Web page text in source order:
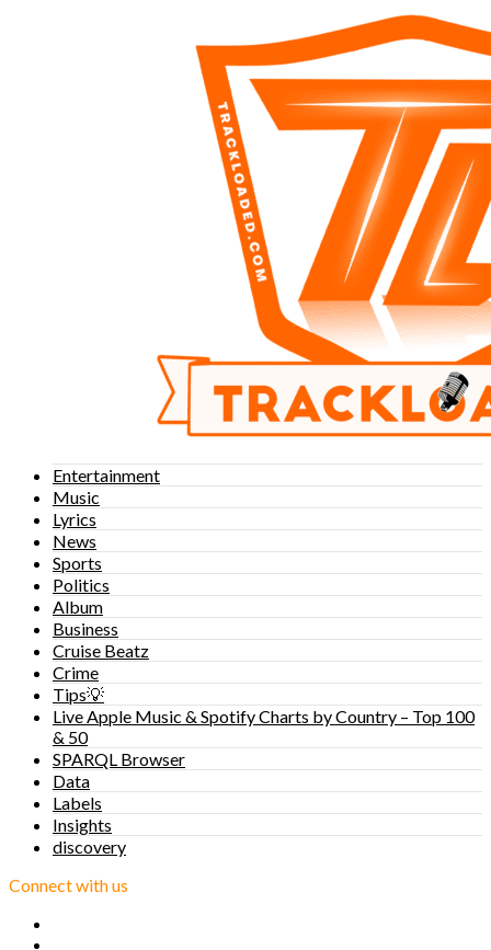
Entertainment
Music
Lyrics
News
Sports
Politics
Album
Business
Cruise Beatz
Crime
Tips💡
Live Apple Music & Spotify Charts by Country – Top 100
& 50
SPARQL Browser
Data
Labels
Insights
discovery
Connect with us